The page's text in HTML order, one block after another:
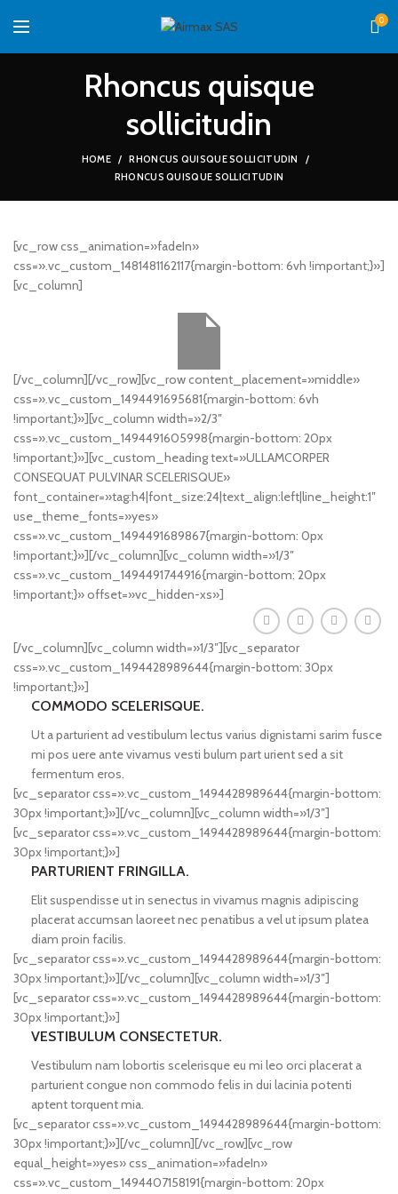
0
Rhoncus quisque
sollicitudin
HOME
RHONCUS QUISQUE SOLLICITUDIN
RHONCUS QUISQUE SOLLICITUDIN
[vc_row css_animation=»fadeIn»
css=».vc_custom_1481481162117{margin-bottom: 6vh !important;}»]
[vc_column]
[/vc_column][/vc_row][vc_row content_placement=»middle»
css=».vc_custom_1494491695681{margin-bottom: 6vh
!important;}»][vc_column width=»2/3″
css=».vc_custom_1494491605998{margin-bottom: 20px
!important;}»][vc_custom_heading text=»ULLAMCORPER
CONSEQUAT PULVINAR SCELERISQUE»
font_container=»tag:h4|font_size:24|text_align:left|line_height:1″
use_theme_fonts=»yes»
css=».vc_custom_1494491689867{margin-bottom: 0px
!important;}»][/vc_column][vc_column width=»1/3″
css=».vc_custom_1494491744916{margin-bottom: 20px
!important;}» offset=»vc_hidden-xs»]
[/vc_column][vc_column width=»1/3″][vc_separator
css=».vc_custom_1494428989644{margin-bottom: 30px
!important;}»]
COMMODO SCELERISQUE.
Ut a parturient ad vestibulum lectus varius dignistami sarim fusce
mi pos uere ante vivamus vesti bulum part urient sed a sit
fermentum eros.
[vc_separator css=».vc_custom_1494428989644{margin-bottom:
30px !important;}»][/vc_column][vc_column width=»1/3″]
[vc_separator css=».vc_custom_1494428989644{margin-bottom:
30px !important;}»]
PARTURIENT FRINGILLA.
Elit suspendisse ut in senectus in vivamus magnis adipiscing
placerat accumsan laoreet nec penatibus a vel ut ipsum platea
diam proin facilis.
[vc_separator css=».vc_custom_1494428989644{margin-bottom:
30px !important;}»][/vc_column][vc_column width=»1/3″]
[vc_separator css=».vc_custom_1494428989644{margin-bottom:
30px !important;}»]
VESTIBULUM CONSECTETUR.
Vestibulum nam lobortis scelerisque eu mi leo orci placerat a
parturient congue non commodo felis in dui lacinia potenti
aptent torquent mia.
[vc_separator css=».vc_custom_1494428989644{margin-bottom:
30px !important;}»][/vc_column][/vc_row][vc_row
equal_height=»yes» css_animation=»fadeIn»
css=».vc_custom_1494407158191{margin-bottom: 20px